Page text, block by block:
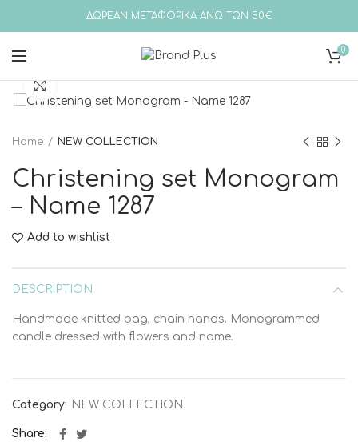
ΔΩΡΕΑΝ ΜΕΤΑΦΟΡΙΚΑ ΑΝΩ ΤΩΝ 50€
0
Home NEW COLLECTION
Christening set Monogram
– Name 1287
Add to wishlist
DESCRIPTION
Handmade knitted bag, chain hands. Monogrammed
candle dressed with flowers and name.
Category: NEW COLLECTION
Share